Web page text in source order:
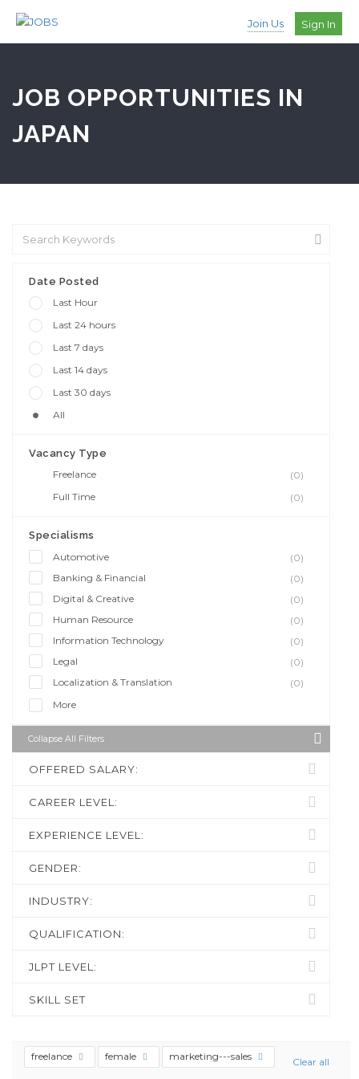
Join Us Sign In
JOB OPPORTUNITIES IN
JAPAN
Date Posted
Last Hour
Last 24 hours
Last 7 days
Last 14 days
Last 30 days
All
Vacancy Type
Freelance
(0)
Full Time
(0)
Specialisms
Automotive
(0)
Banking & Financial
(0)
Digital & Creative
(0)
Human Resource
(0)
Information Technology
(0)
Legal
(0)
Localization & Translation
(0)
More
Collapse All Filters
OFFERED SALARY:
CAREER LEVEL:
EXPERIENCE LEVEL:
GENDER:
INDUSTRY:
QUALIFICATION:
JLPT LEVEL:
SKILL SET
freelance female marketing---sales Clear all